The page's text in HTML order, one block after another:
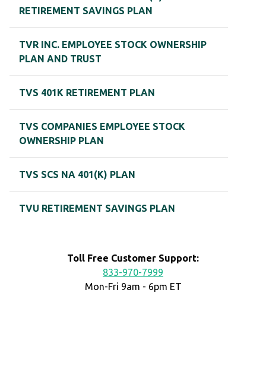
RETIREMENT SAVINGS PLAN
TVR INC. EMPLOYEE STOCK OWNERSHIP
PLAN AND TRUST
TVS 401K RETIREMENT PLAN
TVS COMPANIES EMPLOYEE STOCK
OWNERSHIP PLAN
TVS SCS NA 401(K) PLAN
TVU RETIREMENT SAVINGS PLAN
Toll Free Customer Support:
833-970-7999
Mon-Fri 9am - 6pm ET